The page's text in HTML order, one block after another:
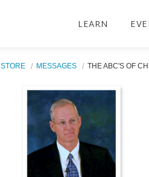
LEARN
STORE MESSAGES THE ABC'S OF